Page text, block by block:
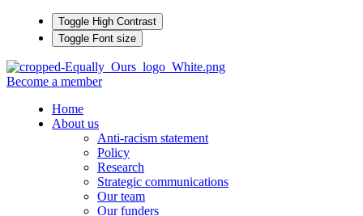
Toggle High Contrast
Toggle Font size
Become a member
Home
About us
Anti-racism statement
Policy
Research
Strategic communications
Our team
Our funders